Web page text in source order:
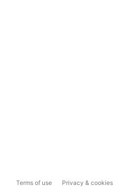
Terms of use Privacy & cookies